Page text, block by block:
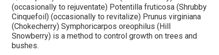
(occasionally to rejuventate) Potentilla fruticosa (Shrubby
Cinquefoil) (occasionally to revitalize) Prunus virginiana
(Chokecherry) Symphoricarpos oreophilus (Hill
Snowberry) is a method to control growth on trees and
bushes.